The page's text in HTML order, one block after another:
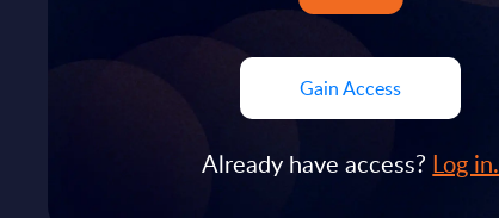
Gain Access
Already have access? Log in.